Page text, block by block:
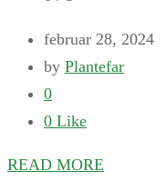
februar 28, 2024
by Plantefar
0
0 Like
READ MORE